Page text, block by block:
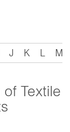
J K L M
Textile